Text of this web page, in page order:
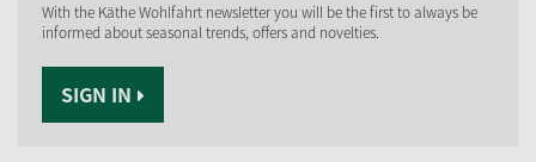
With the Käthe Wohlfahrt newsletter you will be the first to always be
informed about seasonal trends, offers and novelties.
SIGN IN